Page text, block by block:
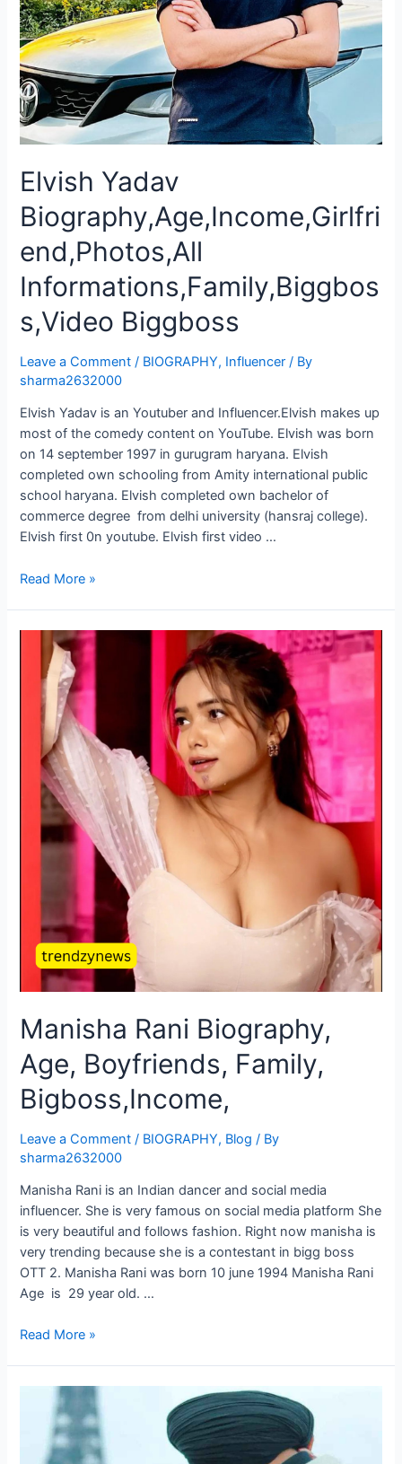
Elvish Yadav
Biography,Age,Income,Girlfri
end,Photos,All
Informations,Family,Biggbos
s,Video Biggboss
Leave a Comment / BIOGRAPHY, Influencer / By
sharma2632000
Elvish Yadav is an Youtuber and Influencer.Elvish makes up
most of the comedy content on YouTube. Elvish was born
on 14 september 1997 in gurugram haryana. Elvish
completed own schooling from Amity international public
school haryana. Elvish completed own bachelor of
commerce degree from delhi university (hansraj college).
Elvish first 0n youtube. Elvish first video …
Read More »
Manisha Rani Biography,
Age, Boyfriends, Family,
Bigboss,Income,
Leave a Comment / BIOGRAPHY, Blog / By
sharma2632000
Manisha Rani is an Indian dancer and social media
influencer. She is very famous on social media platform She
is very beautiful and follows fashion. Right now manisha is
very trending because she is a contestant in bigg boss
OTT 2. Manisha Rani was born 10 june 1994 Manisha Rani
Age is 29 year old. …
Read More »